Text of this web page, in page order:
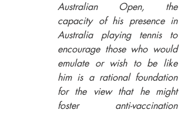
Australian Open, the
capacity of his presence in
Australia playing tennis to
encourage those who would
emulate or wish to be like
him is a rational foundation
for the view that he might
foster anti-vaccination